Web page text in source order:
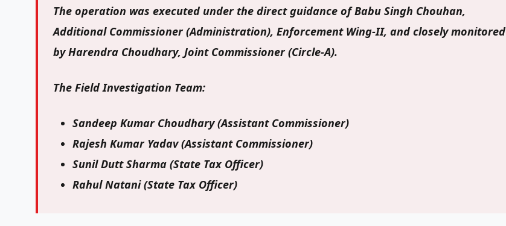
The operation was executed under the direct guidance ofBabu Singh Chouhan,
Additional Commissioner (Administration), Enforcement Wing-II, and closely monitored
byHarendra Choudhary, Joint Commissioner (Circle-A).
The Field Investigation Team:
Sandeep Kumar Choudhary(Assistant Commissioner)
Rajesh Kumar Yadav(Assistant Commissioner)
Sunil Dutt Sharma (State Tax Officer)
Rahul Natani(State Tax Officer)